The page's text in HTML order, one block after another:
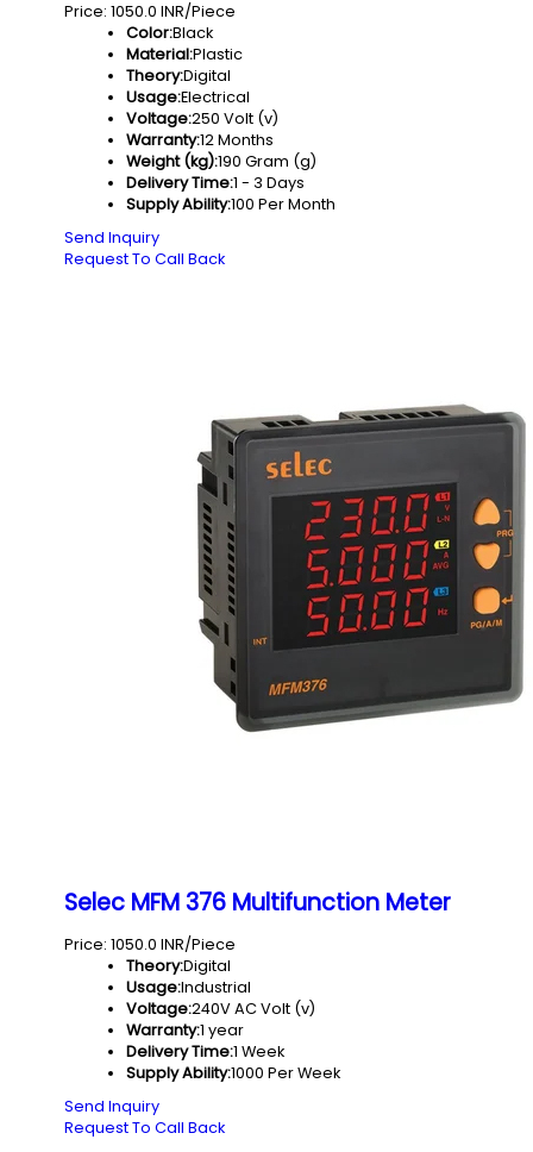
Price: 1050.0 INR/Piece
Color:Black
Material:Plastic
Theory:Digital
Usage:Electrical
Voltage:250 Volt (v)
Warranty:12 Months
Weight (kg):190 Gram (g)
Delivery Time:1 - 3 Days
Supply Ability:100 Per Month
Send Inquiry
Request To Call Back
Selec MFM 376 Multifunction Meter
Price: 1050.0 INR/Piece
Theory:Digital
Usage:Industrial
Voltage:240V AC Volt (v)
Warranty:1 year
Delivery Time:1 Week
Supply Ability:1000 Per Week
Send Inquiry
Request To Call Back